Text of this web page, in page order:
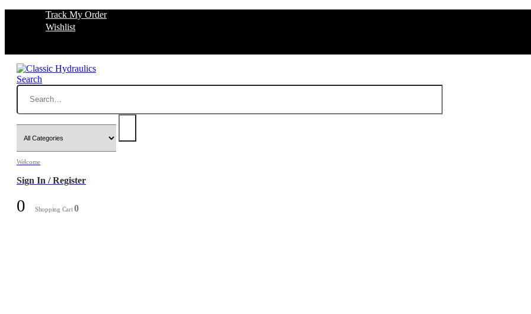
Track My Order
Wishlist
Search
Welcome
Sign In / Register
0 Shopping Cart0